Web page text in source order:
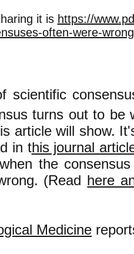
it is https://
often-were-wrong
scientific consensu
turns out to be
article will show.
in this journal
the
(Read here
Medicine